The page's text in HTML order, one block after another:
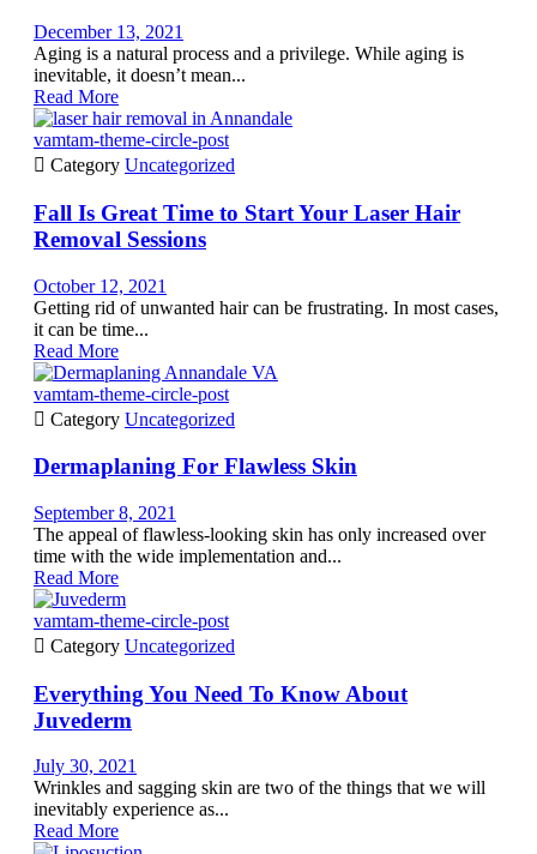
December 13, 2021
Aging is a natural process and a privilege. While aging is
inevitable, it doesn’t mean...
Read More
vamtam-theme-circle-post
 Category Uncategorized
Fall Is Great Time to Start Your Laser Hair
Removal Sessions
October 12, 2021
Getting rid of unwanted hair can be frustrating. In most cases,
it can be time...
Read More
vamtam-theme-circle-post
 Category Uncategorized
Dermaplaning For Flawless Skin
September 8, 2021
The appeal of flawless-looking skin has only increased over
time with the wide implementation and...
Read More
vamtam-theme-circle-post
 Category Uncategorized
Everything You Need To Know About
Juvederm
July 30, 2021
Wrinkles and sagging skin are two of the things that we will
inevitably experience as...
Read More